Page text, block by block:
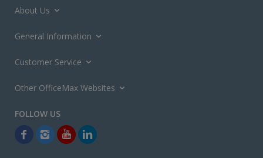
About Us
General Information
Customer Service
Other OfficeMax Websites